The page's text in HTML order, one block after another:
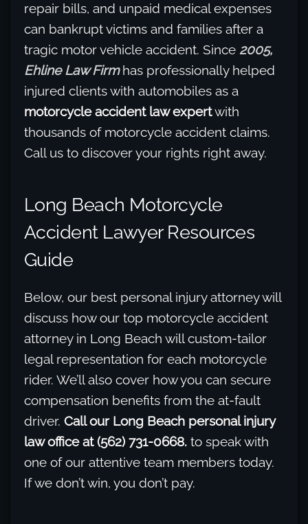
repair bills, and unpaid medical expenses
can bankrupt victims and families after a
tragic motor vehicle accident. Since 2005,
Ehline Law Firmhas professionally helped
injured clients with automobiles as a
motorcycle accident law expertwith
thousands of motorcycle accident claims.
Call us to discover your rights right away.
Long Beach Motorcycle
Accident Lawyer Resources
Guide
Below, our best personal injury attorney will
discuss how our top motorcycle accident
attorney in Long Beach will custom-tailor
legal representation for each motorcycle
rider. We’ll also cover how you can secure
compensation benefits from the at-fault
driver. Call our Long Beach personal injury
law office at (562) 731-0668. to speak with
one of our attentive team members today.
If we don’t win, you don’t pay.